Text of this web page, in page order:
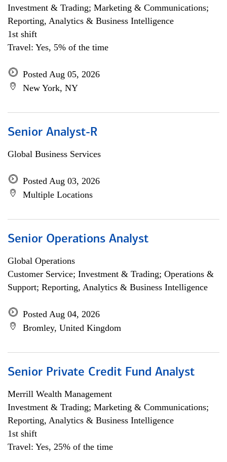
Investment & Trading; Marketing & Communications;
Reporting, Analytics & Business Intelligence
1st shift
Travel: Yes, 5% of the time
Posted Aug 05, 2026
New York, NY
Senior Analyst-R
Global Business Services
Posted Aug 03, 2026
Multiple Locations
Senior Operations Analyst
Global Operations
Customer Service; Investment & Trading; Operations &
Support; Reporting, Analytics & Business Intelligence
Posted Aug 04, 2026
Bromley, United Kingdom
Senior Private Credit Fund Analyst
Merrill Wealth Management
Investment & Trading; Marketing & Communications;
Reporting, Analytics & Business Intelligence
1st shift
Travel: Yes, 25% of the time